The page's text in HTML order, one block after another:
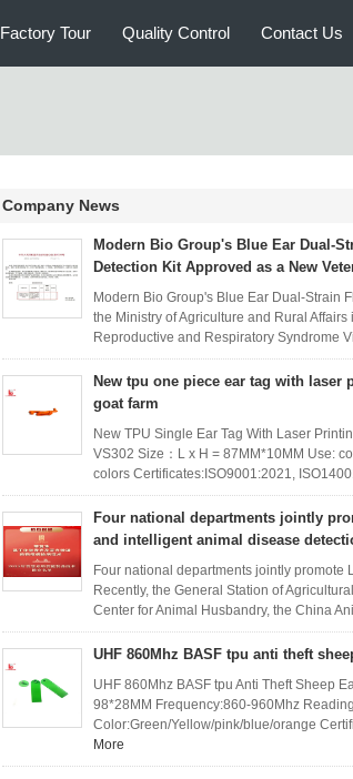
Factory Tour Quality Control Contact Us
Company News
Modern Bio Group's Blue Ear Dual-
Detection Kit Approved as a New
Modern Bio Group's Blue Ear Dual-Strain
the Ministry of Agriculture and Rural
Reproductive and Respiratory Syndrome
New tpu one piece ear tag with
goat farm
New TPU Single Ear Tag With Laser
VS302 Size：L x H = 87MM*10MM Use:
colors Certificates:ISO9001:2021,
Four national departments jointly
and intelligent animal disease
Four national departments jointly
Recently, the General Station of
Center for Animal Husbandry, the China
UHF 860Mhz BASF tpu anti theft
UHF 860Mhz BASF tpu Anti Theft Sheep
98*28MM Frequency:860-960Mhz
Color:Green/Yellow/pink/blue/orange
More